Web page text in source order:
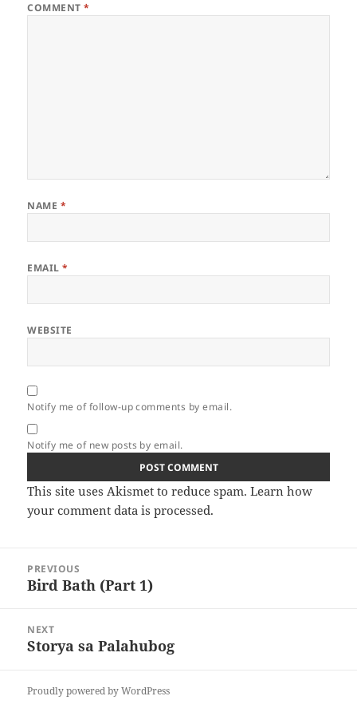
COMMENT*
NAME *
EMAIL*
WEBSITE
Notify me of follow-up comments by email.
Notify me of new posts by email.
This site uses Akismet to reduce spam.Learn how
your comment data is processed.
navigation
PREVIOUS
Previous
Bird Bath (Part 1)
NEXT
Next
Storya sa Palahubog
Proudly powered by WordPress